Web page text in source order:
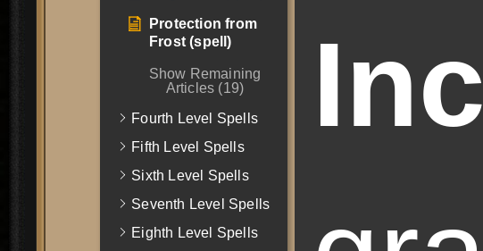
Protection from
Frost (spell)
Show Remaining
Articles (19)
Fourth Level Spells
Fifth Level Spells
Sixth Level Spells
Seventh Level Spells
Eighth Level Spells